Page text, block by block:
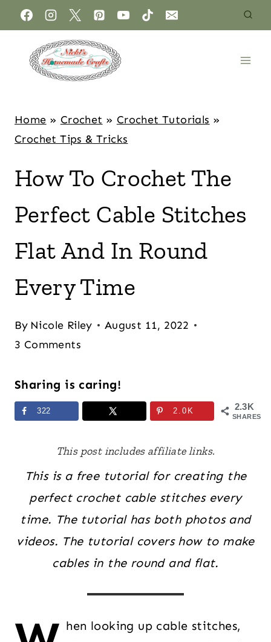
Home » Crochet » Crochet Tutorials »
Crochet Tips & Tricks
How To Crochet The
Perfect Cable Stitches
Flat And In Round
Every Time
By Nicole Riley
August 11, 2022
3 Comments
Sharing is caring!
2.3K
SHARES
322 2.0K
This post includes affiliate links.
This is a free tutorial for creating the
perfect crochet cable stitches every
time. The tutorial has both photos and
videos. The tutorial covers how to make
cables in the round and flat.
hen looking up cable stitches,